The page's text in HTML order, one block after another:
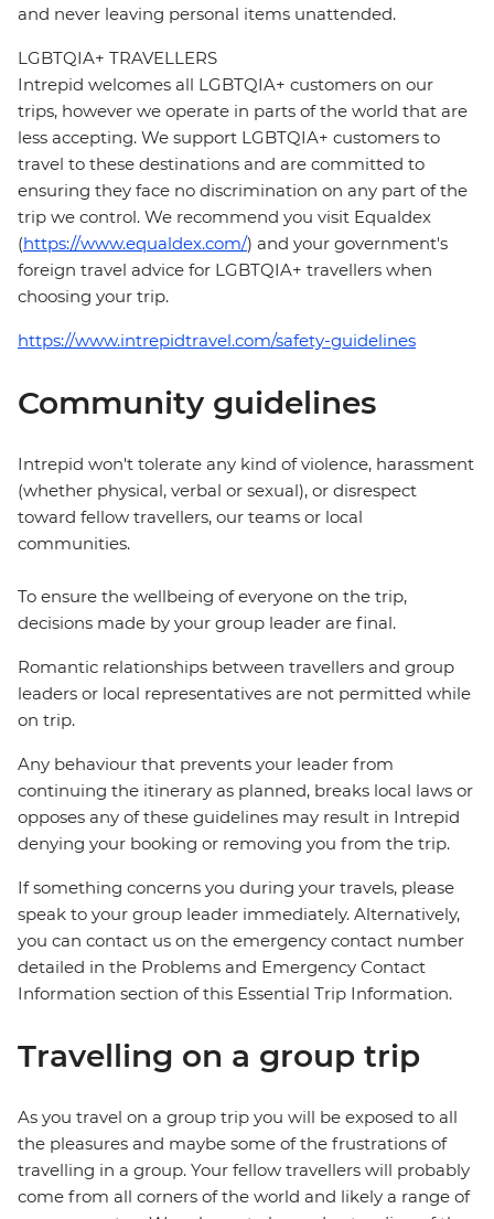
and never leaving personal items unattended.
LGBTQIA+ TRAVELLERS
Intrepid welcomes all LGBTQIA+ customers on our
trips, however we operate in parts of the world that are
less accepting. We support LGBTQIA+ customers to
travel to these destinations and are committed to
ensuring they face no discrimination on any part of the
trip we control. We recommend you visit Equaldex
(https://www.equaldex.com/) and your government's
foreign travel advice for LGBTQIA+ travellers when
choosing your trip.
https://www.intrepidtravel.com/safety-guidelines
Community guidelines
Intrepid won't tolerate any kind of violence, harassment
(whether physical, verbal or sexual), or disrespect
toward fellow travellers, our teams or local
communities.
To ensure the wellbeing of everyone on the trip,
decisions made by your group leader are final.
Romantic relationships between travellers and group
leaders or local representatives are not permitted while
on trip.
Any behaviour that prevents your leader from
continuing the itinerary as planned, breaks local laws or
opposes any of these guidelines may result in Intrepid
denying your booking or removing you from the trip.
If something concerns you during your travels, please
speak to your group leader immediately. Alternatively,
you can contact us on the emergency contact number
detailed in the Problems and Emergency Contact
Information section of this Essential Trip Information.
Travelling on a group trip
As you travel on a group trip you will be exposed to all
the pleasures and maybe some of the frustrations of
travelling in a group. Your fellow travellers will probably
come from all corners of the world and likely a range of